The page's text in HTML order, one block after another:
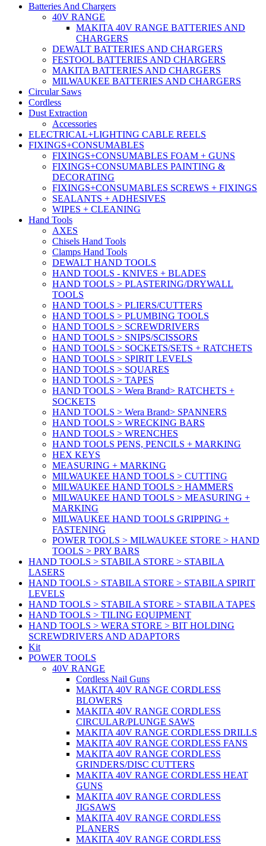
Batteries And Chargers
40V RANGE
MAKITA 40V RANGE BATTERIES AND
CHARGERS
DEWALT BATTERIES AND CHARGERS
FESTOOL BATTERIES AND CHARGERS
MAKITA BATTERIES AND CHARGERS
MILWAUKEE BATTERIES AND CHARGERS
Circular Saws
Cordless
Dust Extraction
Accessories
ELECTRICAL+LIGHTING CABLE REELS
FIXINGS+CONSUMABLES
FIXINGS+CONSUMABLES FOAM + GUNS
FIXINGS+CONSUMABLES PAINTING &
DECORATING
FIXINGS+CONSUMABLES SCREWS + FIXINGS
SEALANTS + ADHESIVES
WIPES + CLEANING
Hand Tools
AXES
Chisels Hand Tools
Clamps Hand Tools
DEWALT HAND TOOLS
HAND TOOLS - KNIVES + BLADES
HAND TOOLS > PLASTERING/DRYWALL
TOOLS
HAND TOOLS > PLIERS/CUTTERS
HAND TOOLS > PLUMBING TOOLS
HAND TOOLS > SCREWDRIVERS
HAND TOOLS > SNIPS/SCISSORS
HAND TOOLS > SOCKETS/SETS + RATCHETS
HAND TOOLS > SPIRIT LEVELS
HAND TOOLS > SQUARES
HAND TOOLS > TAPES
HAND TOOLS > Wera Brand> RATCHETS +
SOCKETS
HAND TOOLS > Wera Brand> SPANNERS
HAND TOOLS > WRECKING BARS
HAND TOOLS > WRENCHES
HAND TOOLS PENS, PENCILS + MARKING
HEX KEYS
MEASURING + MARKING
MILWAUKEE HAND TOOLS > CUTTING
MILWAUKEE HAND TOOLS > HAMMERS
MILWAUKEE HAND TOOLS > MEASURING +
MARKING
MILWAUKEE HAND TOOLS GRIPPING +
FASTENING
POWER TOOLS > MILWAUKEE STORE > HAND
TOOLS > PRY BARS
HAND TOOLS > STABILA STORE > STABILA
LASERS
HAND TOOLS > STABILA STORE > STABILA SPIRIT
LEVELS
HAND TOOLS > STABILA STORE > STABILA TAPES
HAND TOOLS > TILING EQUIPMENT
HAND TOOLS > WERA STORE > BIT HOLDING
SCREWDRIVERS AND ADAPTORS
Kit
POWER TOOLS
40V RANGE
Cordless Nail Guns
MAKITA 40V RANGE CORDLESS
BLOWERS
MAKITA 40V RANGE CORDLESS
CIRCULAR/PLUNGE SAWS
MAKITA 40V RANGE CORDLESS DRILLS
MAKITA 40V RANGE CORDLESS FANS
MAKITA 40V RANGE CORDLESS
GRINDERS/DISC CUTTERS
MAKITA 40V RANGE CORDLESS HEAT
GUNS
MAKITA 40V RANGE CORDLESS
JIGSAWS
MAKITA 40V RANGE CORDLESS
PLANERS
MAKITA 40V RANGE CORDLESS